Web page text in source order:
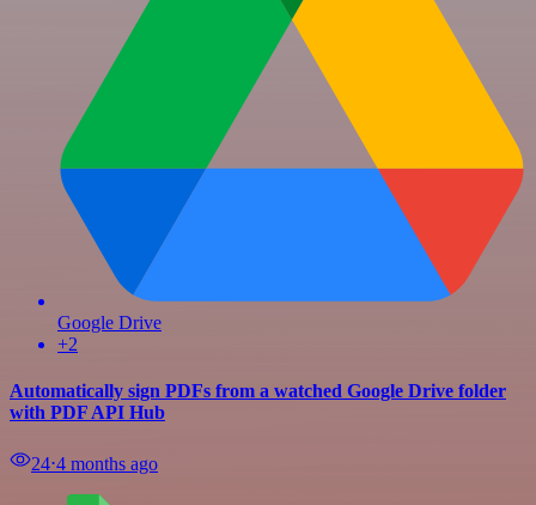
Google Drive
+2
Automatically sign PDFs from a watched Google Drive folder
with PDF API Hub
24⋅4 months ago